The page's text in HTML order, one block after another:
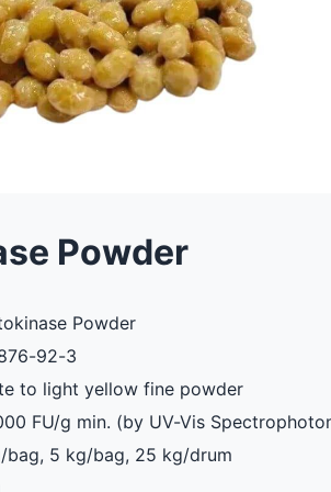
Powder
Powder
92-3
to light yellow fine powder
FU/g min. (by UV-Vis
bag, 5 kg/bag, 25 kg/drum